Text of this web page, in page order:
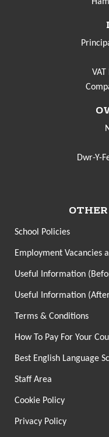
Dwr-Y-
School Policies
Employment Vacancies
Useful Information
Useful Information
Terms & Conditions
How To Pay For Your
Best English Language
Staff Area
Cookie Policy
Privacy Policy